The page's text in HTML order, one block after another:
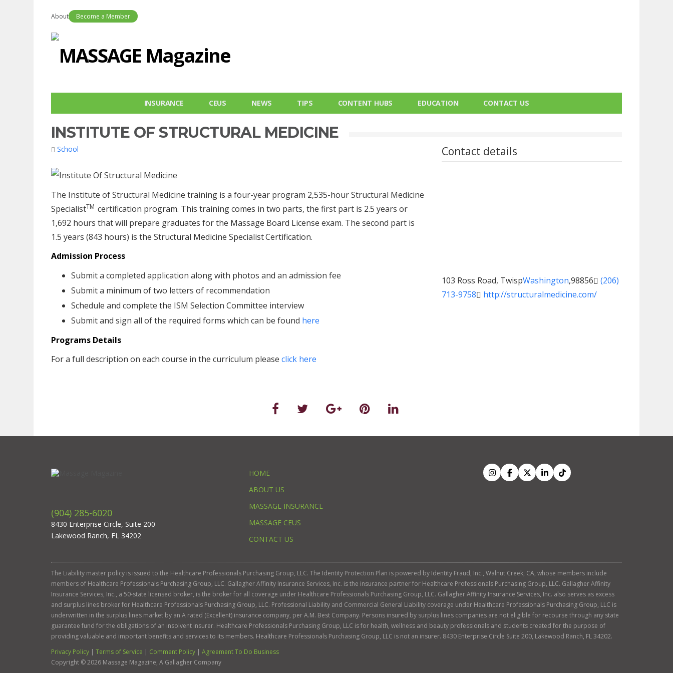
About Become a Member
INSURANCE CEUS NEWS TIPS CONTENT HUBS EDUCATION CONTACT US
INSTITUTE OF STRUCTURAL MEDICINE
School
The Institute of Structural Medicine training is a four-year program 2,535-hour Structural Medicine
SpecialistTM certification program. This training comes in two parts, the first part is 2.5 years or
1,692 hours that will prepare graduates for the Massage Board License exam. The second part is
1.5 years (843 hours) is the Structural Medicine SpecialistCertification.
Admission Process
Submit a completed application along with photos and an admission fee
Submit a minimum of two letters of recommendation
Schedule and complete the ISM Selection Committee interview
Submit and sign all of the required forms which can be found here
Programs Details
For a full description on each course in the curriculum please click here
Contact details
103 Ross Road, TwispWashington,98856
(206)
713-9758
http://structuralmedicine.com/
(904) 285-6020
8430 Enterprise Circle, Suite 200
Lakewood Ranch, FL 34202
HOME
ABOUT US
MASSAGE INSURANCE
MASSAGE CEUS
CONTACT US
The Liability master policy is issued to the Healthcare Professionals Purchasing Group, LLC. The Identity Protection Plan is powered by Identity Fraud, Inc., Walnut Creek, CA, whose members include
members of Healthcare Professionals Purchasing Group, LLC. Gallagher Affinity Insurance Services, Inc. is the insurance partner for Healthcare Professionals Purchasing Group, LLC. Gallagher Affinity
Insurance Services, Inc., a 50-state licensed broker, is the broker for all coverage under Healthcare Professionals Purchasing Group, LLC. Gallagher Affinity Insurance Services, Inc. also serves as excess
and surplus lines broker for Healthcare Professionals Purchasing Group, LLC. Professional Liability and Commercial General Liability coverage under Healthcare Professionals Purchasing Group, LLC is
underwritten in the surplus lines market by an A rated (Excellent) insurance company, per A.M. Best Company. Persons insured by surplus lines companies are not eligible for recourse through any state
guarantee fund for the obligations of an insolvent insurer. Healthcare Professionals Purchasing Group, LLC is for health, wellness and beauty professionals and students created for the purpose of
providing valuable and important benefits and services to its members. Healthcare Professionals Purchasing Group, LLC is not an insurer. 8430 Enterprise Circle Suite 200, Lakewood Ranch, FL 34202.
Privacy Policy | Terms of Service | Comment Policy | Agreement To Do Business
Copyright ©2026 Massage Magazine, A Gallagher Company